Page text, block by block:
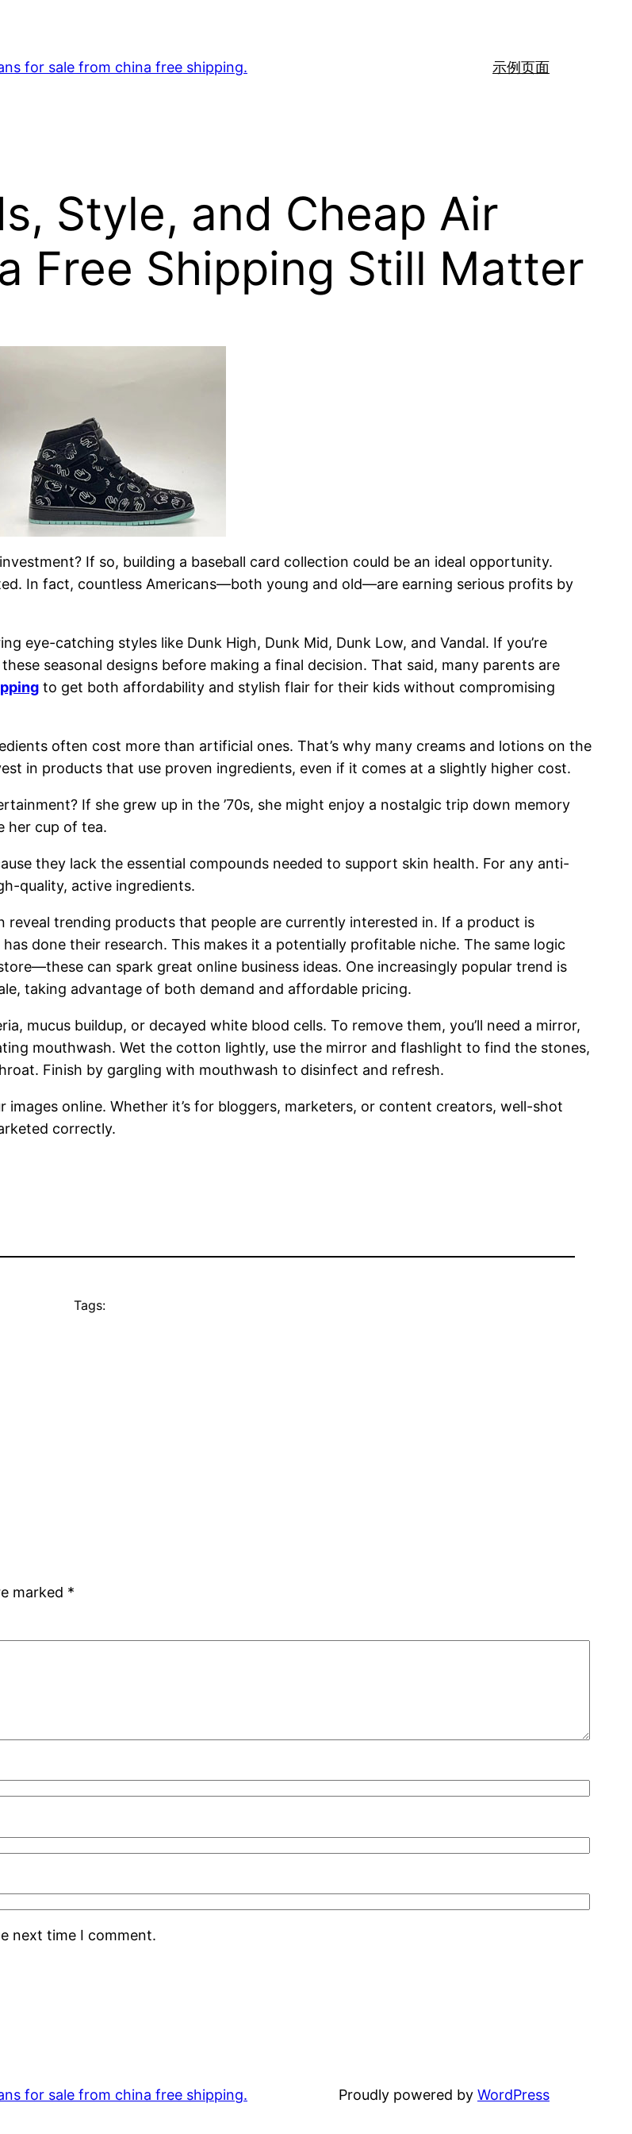
for sale from china free shipping. 示例页面
Style, and Cheap Air
Free Shipping Still Matter
If so, building a baseball card collection could be an ideal opportunity.
In fact, countless Americans—both young and old—are earning serious profits by
eye-catching styles like Dunk High, Dunk Mid, Dunk Low, and Vandal. If you’re
seasonal designs before making a final decision. That said, many parents are
to get both affordability and stylish flair for their kids without compromising
often cost more than artificial ones. That’s why many creams and lotions on the
in products that use proven ingredients, even if it comes at a slightly higher cost.
If she grew up in the ’70s, she might enjoy a nostalgic trip down memory
her cup of tea.
they lack the essential compounds needed to support skin health. For any anti-
quality, active ingredients.
reveal trending products that people are currently interested in. If a product is
done their research. This makes it a potentially profitable niche. The same logic
can spark great online business ideas. One increasingly popular trend is
taking advantage of both demand and affordable pricing.
mucus buildup, or decayed white blood cells. To remove them, you’ll need a mirror,
mouthwash. Wet the cotton lightly, use the mirror and flashlight to find the stones,
Finish by gargling with mouthwash to disinfect and refresh.
online. Whether it’s for bloggers, marketers, or content creators, well-shot
correctly.
Tags:
marked *
next time I comment.
for sale from china free shipping. Proudly powered by WordPress